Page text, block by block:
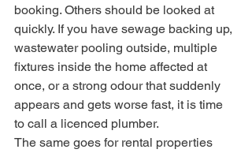
booking. Others should be looked at
quickly. If you have sewage backing up,
wastewater pooling outside, multiple
fixtures inside the home affected at
once, or a strong odour that suddenly
appears and gets worse fast, it is time
to call a licenced plumber.
The same goes for rental properties